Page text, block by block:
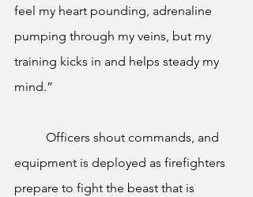
feel my heart pounding, adrenaline
pumping through my veins, but my
training kicks in and helps steady my
mind.”
equipment is deployed as firefighters
prepare to fight the beast that is